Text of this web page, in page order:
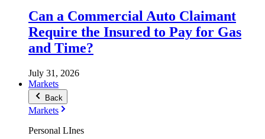
Can a Commercial Auto Claimant
Require the Insured to Pay for Gas
and Time?
July 31, 2026
Markets
Back
Markets
Personal LInes